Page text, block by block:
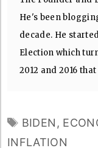
He's been
decade. He
Election which
2012 and 2016
TAGS
BIDEN ,
INFLATION